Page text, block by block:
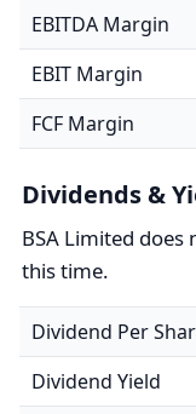
EBITDA Margin
EBIT Margin
FCF Margin
Dividends &
BSA Limited does
this time.
Dividend Per
Dividend Yield